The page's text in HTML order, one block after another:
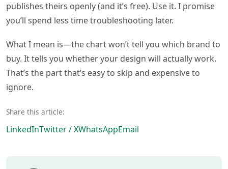
publishes theirs openly (and it’s free). Use it. I promise
you’ll spend less time troubleshooting later.
What I mean is—the chart won’t tell you which brand to
buy. It tells you whether your design will actually work.
That’s the part that’s easy to skip and expensive to
ignore.
Share this article:
LinkedInTwitter / XWhatsAppEmail